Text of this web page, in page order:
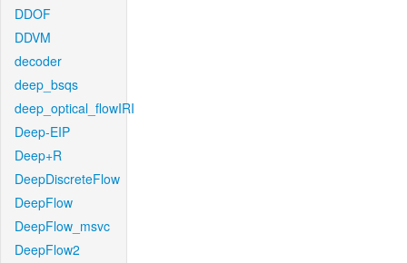
DDOF
DDVM
decoder
deep_bsqs
deep_optical_flowIRI
Deep-EIP
Deep+R
DeepDiscreteFlow
DeepFlow
DeepFlow_msvc
DeepFlow2